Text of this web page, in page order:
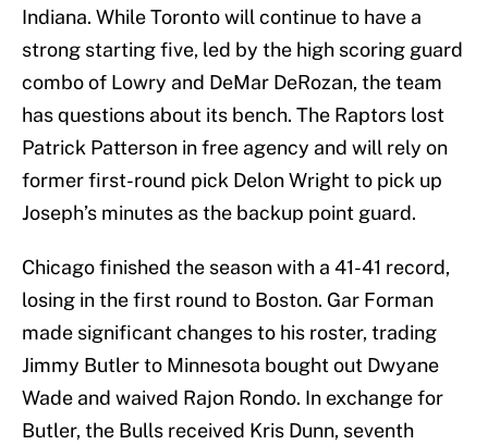
Indiana. While Toronto will continue to have a
strong starting five, led by the high scoring guard
combo of Lowry and DeMar DeRozan, the team
has questions about its bench. The Raptors lost
Patrick Patterson in free agency and will rely on
former first-round pick Delon Wright to pick up
Joseph’s minutes as the backup point guard.
Chicago finished the season with a 41-41 record,
losing in the first round to Boston. Gar Forman
made significant changes to his roster, trading
Jimmy Butler to Minnesota bought out Dwyane
Wade and waived Rajon Rondo. In exchange for
Butler, the Bulls received Kris Dunn, seventh